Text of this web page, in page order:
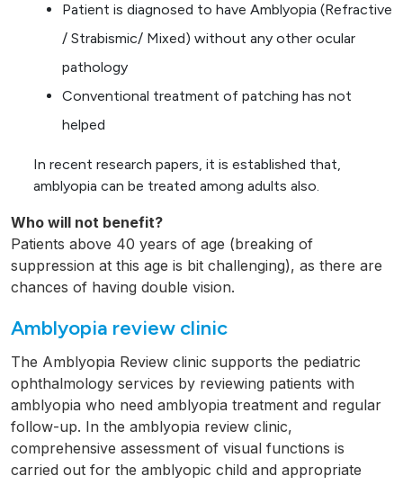
Patient is diagnosed to have Amblyopia (Refractive
/ Strabismic/ Mixed) without any other ocular
pathology
Conventional treatment of patching has not
helped
In recent research papers, it is established that,
amblyopia can be treated among adults also.
Who will not benefit?
Patients above 40 years of age (breaking of
suppression at this age is bit challenging), as there are
chances of having double vision.
Amblyopia review clinic
The Amblyopia Review clinic supports the pediatric
ophthalmology services by reviewing patients with
amblyopia who need amblyopia treatment and regular
follow-up. In the amblyopia review clinic,
comprehensive assessment of visual functions is
carried out for the amblyopic child and appropriate